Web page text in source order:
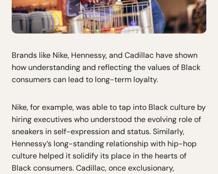
Brands like Nike, Hennessy, and Cadillac have shown
how understanding and reflecting the values of Black
consumers can lead to long-term loyalty.
Nike, for example, was able to tap into Black culture by
hiring executives who understood the evolving role of
sneakers in self-expression and status. Similarly,
Hennessy’s long-standing relationship with hip-hop
culture helped it solidify its place in the hearts of
Black consumers. Cadillac, once exclusionary,